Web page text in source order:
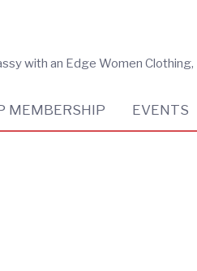
with an Edge Women
MEMBERSHIP EVENTS